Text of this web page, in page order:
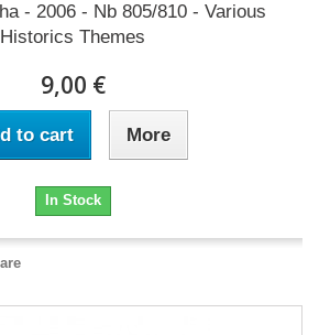
- 2006 - Nb 805/810 - Various
Historics Themes
9,00 €
to cart More
In Stock